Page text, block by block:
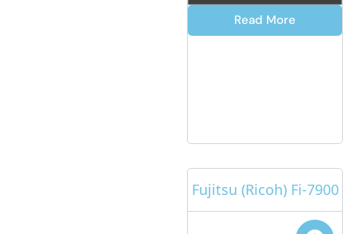
Read More
Fujitsu (Ricoh) Fi-7900